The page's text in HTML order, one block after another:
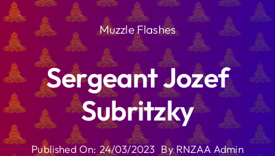
Muzzle Flashes
Sergeant Jozef
Subritzky
Published On: 24/03/2023 ByRNZAA Admin